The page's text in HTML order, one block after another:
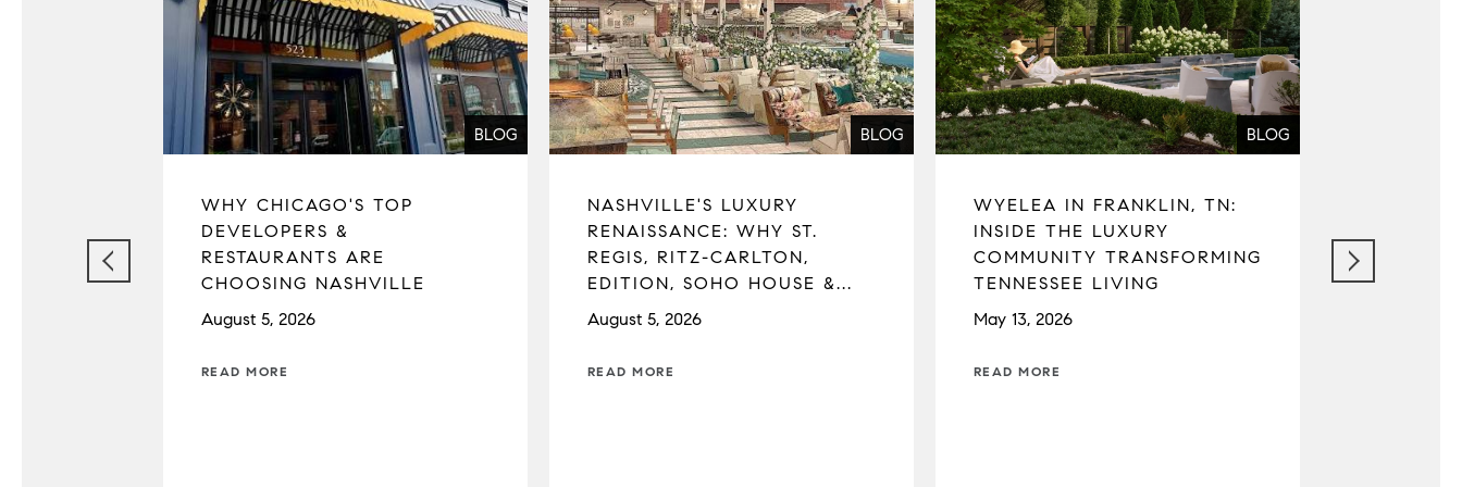
BLOG
WHY CHICAGO'S TOP
DEVELOPERS &
RESTAURANTS ARE
CHOOSING NASHVILLE
August 5, 2026
READ MORE
BLOG
NASHVILLE'S LUXURY
RENAISSANCE: WHY ST.
REGIS, RITZ-CARLTON,
EDITION, SOHO HOUSE &...
August 5, 2026
READ MORE
BLOG
WYELEA IN FRANKLIN, TN:
INSIDE THE LUXURY
COMMUNITY TRANSFORMING
TENNESSEE LIVING
May 13, 2026
READ MORE
MARKET
TAXES,